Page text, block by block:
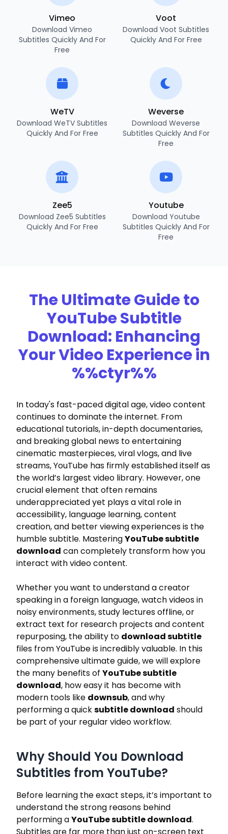
Vimeo
Download Vimeo
Subtitles Quickly And For
Free
Voot
Download Voot Subtitles
Quickly And For Free
WeTV
Download WeTV Subtitles
Quickly And For Free
Weverse
Download Weverse
Subtitles Quickly And For
Free
Zee5
Download Zee5 Subtitles
Quickly And For Free
Youtube
Download Youtube
Subtitles Quickly And For
Free
The Ultimate Guide to
YouTube Subtitle
Download: Enhancing
Your Video Experience in
%%ctyr%%
In today's fast-paced digital age, video content
continues to dominate the internet. From
educational tutorials, in-depth documentaries,
and breaking global news to entertaining
cinematic masterpieces, viral vlogs, and live
streams, YouTube has firmly established itself as
the world’s largest video library. However, one
crucial element that often remains
underappreciated yet plays a vital role in
accessibility, language learning, content
creation, and better viewing experiences is the
humble subtitle. MasteringYouTube subtitle
download can completely transform how you
interact with video content.
Whether you want to understand a creator
speaking in a foreign language, watch videos in
noisy environments, study lectures offline, or
extract text for research projects and content
repurposing, the ability to download subtitle
files from YouTube is incredibly valuable. In this
comprehensive ultimate guide, we will explore
the many benefits of YouTube subtitle
download, how easy it has become with
modern tools like downsub, and why
performing a quicksubtitle download should
be part of your regular video workflow.
Why Should You Download
Subtitles from YouTube?
Before learning the exact steps, it’s important to
understand the strong reasons behind
performing aYouTube subtitle download.